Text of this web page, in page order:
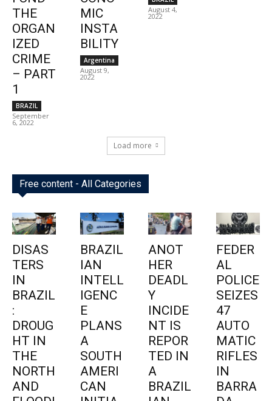
THE
ORGAN
IZED
CRIME
– PART
1
BRAZIL
September
6, 2022
MIC
INSTA
BILITY
Argentina
August 9,
2022
August 4,
2022
Load more
Free content - All Categories
DISAS
TERS
IN
BRAZIL
:
DROUG
HT IN
THE
NORTH
AND
BRAZIL
IAN
INTELL
IGENC
E
PLANS
A
SOUTH
AMERI
CAN
ANOT
HER
DEADL
Y
INCIDE
NT IS
REPOR
TED IN
A
BRAZIL
FEDER
AL
POLICE
SEIZES
47
AUTO
MATIC
RIFLES
IN
BARRA